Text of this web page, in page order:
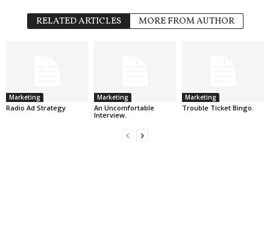
RELATED ARTICLES MORE FROM AUTHOR
Marketing
Radio Ad Strategy
Marketing
An Uncomfortable
Interview.
Marketing
Trouble Ticket Bingo.